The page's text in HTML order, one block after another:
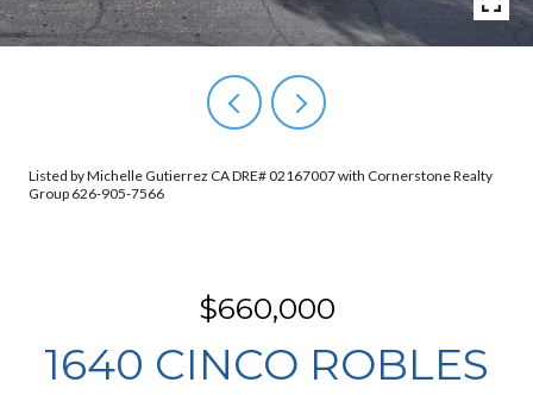
Listed by Michelle Gutierrez CA DRE# 02167007 with Cornerstone Realty
Group 626-905-7566
$660,000
1640 CINCO ROBLES